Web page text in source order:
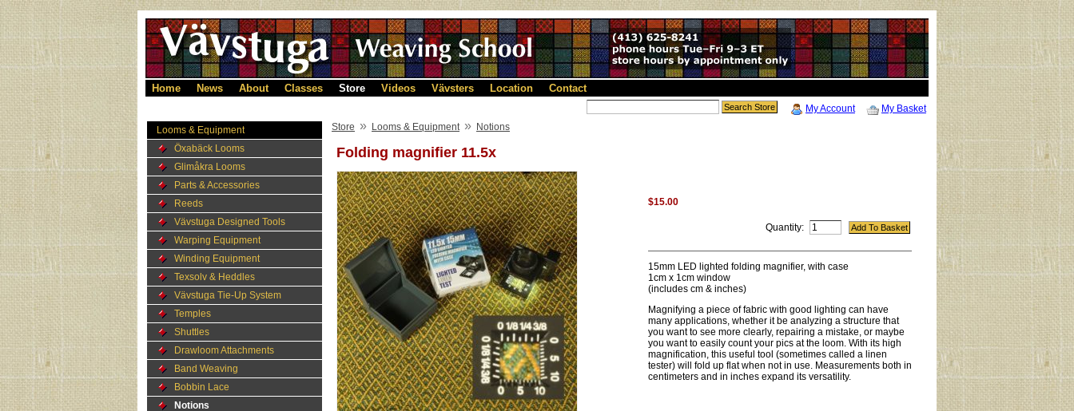
Home News About Classes Store Videos Vävsters Location Contact
My Basket
My Account
Looms & Equipment
Öxabäck Looms
Glimåkra Looms
Parts & Accessories
Reeds
Vävstuga Designed Tools
Warping Equipment
Winding Equipment
Texsolv & Heddles
Vävstuga Tie-Up System
Temples
Shuttles
Drawloom Attachments
Band Weaving
Bobbin Lace
Notions
Store » Looms & Equipment » Notions
Folding magnifier 11.5x
$15.00
Quantity:
15mm LED lighted folding magnifier, with case
1cm x 1cm window
(includes cm & inches)
Magnifying a piece of fabric with good lighting can have
many applications, whether it be analyzing a structure that
you want to see more clearly, repairing a mistake, or maybe
you want to easily count your pics at the loom. With its high
magnification, this useful tool (sometimes called a linen
tester) will fold up flat when not in use. Measurements both in
centimeters and in inches expand its versatility.